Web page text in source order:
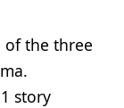
the three
story